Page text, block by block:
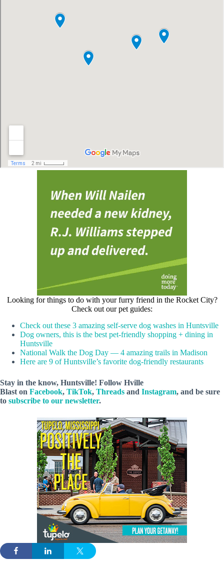
Looking for things to do with your furry friend in the Rocket City?
Check out our pet guides:
Check out these 3 amazing self-serve dog washes in Huntsville
Dog owners, this is the best pet-friendly shopping + dining in
Huntsville
National Walk the Dog Day — 4 amazing trails in Madison
Here are 9 of Huntsville’s favorite dog-friendly restaurants
Stay in the know, Huntsville! Follow Hville
Blast on Facebook, TikTok, Threads and Instagram, and be sure
to subscribe to our newsletter.